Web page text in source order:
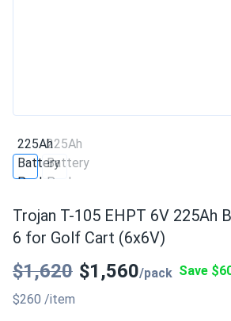
Trojan T-105 EHPT 6V 225Ah
6 for Golf Cart (6x6V)
$1,620 $1,560/pack Save
$260 /item